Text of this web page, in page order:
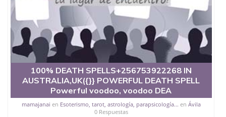
100% DEATH SPELLS+256753922268 IN
AUSTRALIA,UK({}} POWERFUL DEATH SPELL
Powerful voodoo, voodoo DEA
mamajanai en Esoterismo, tarot, astrología, parapsicología... en Ávila
0 Respuestas